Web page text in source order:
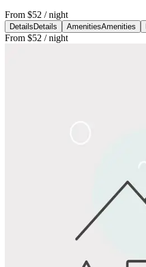
From $52 / night
Details Details AmenitiesAmenities
From $52 / night